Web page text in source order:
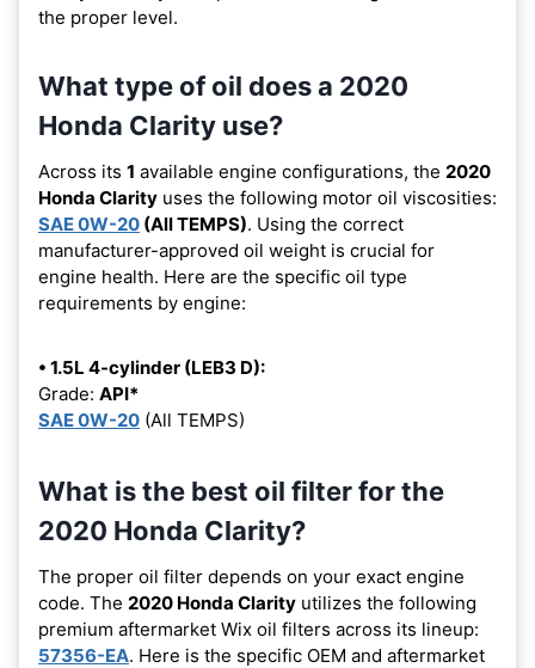
the proper level.
What type of oil does a 2020
Honda Clarity use?
Across its 1 available engine configurations, the 2020
Honda Clarity uses the following motor oil viscosities:
SAE 0W-20 (All TEMPS). Using the correct
manufacturer-approved oil weight is crucial for
engine health. Here are the specific oil type
requirements by engine:
• 1.5L 4-cylinder (LEB3 D):
Grade: API*
SAE 0W-20 (All TEMPS)
What is the best oil filter for the
2020 Honda Clarity?
The proper oil filter depends on your exact engine
code. The 2020 Honda Clarity utilizes the following
premium aftermarket Wix oil filters across its lineup:
57356-EA. Here is the specific OEM and aftermarket